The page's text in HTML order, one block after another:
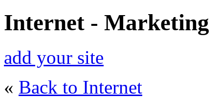
Internet - Marketing
add your site
« Back to Internet